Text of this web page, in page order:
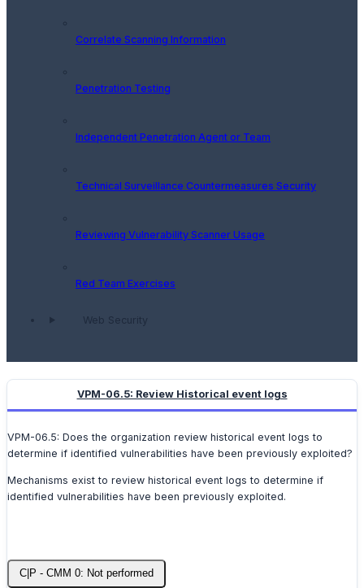
Correlate Scanning Information
Penetration Testing
Independent Penetration Agent or Team
Technical Surveillance Countermeasures Security
Reviewing Vulnerability Scanner Usage
Red Team Exercises
Web Security
VPM-06.5: Review Historical event logs
VPM-06.5: Does the organization review historical event logs to
determine if identified vulnerabilities have been previously exploited?
Mechanisms exist to review historical event logs to determine if
identified vulnerabilities have been previously exploited.
C|P - CMM 0: Not performed